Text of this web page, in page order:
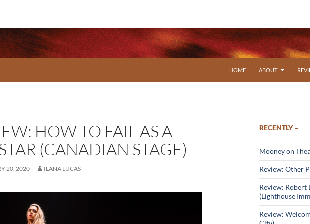
HOME
ABOUT
HOW TO FAIL AS A
(CANADIAN STAGE)
20, 2020 ILANA LUCAS
RECENTLY –
Mooney on
Review: Other
Review: Robert
(Lighthouse
Review: